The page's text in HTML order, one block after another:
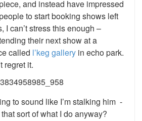
and instead have impressed
to start booking shows left
I can’t stress this enough –
their next show at a
called l’keg gallery in echo park.
regret it.
to sound like I’m stalking him -
sort of what I do anyway?